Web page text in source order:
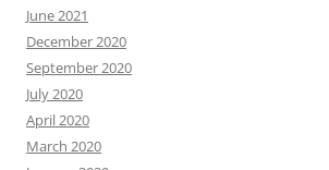
June 2021
December 2020
September 2020
July 2020
April 2020
March 2020